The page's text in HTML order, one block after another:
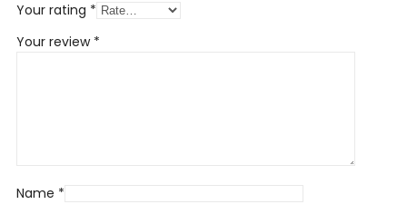
Your rating *
Your review *
Name *